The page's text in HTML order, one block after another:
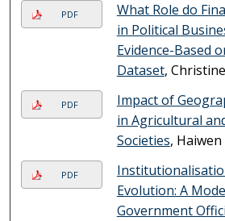
PDF
What Role do
in Political
Evidence-Based
Dataset,
PDF
Impact of
in Agricultural
Societies,
PDF
Evolution: A
Government